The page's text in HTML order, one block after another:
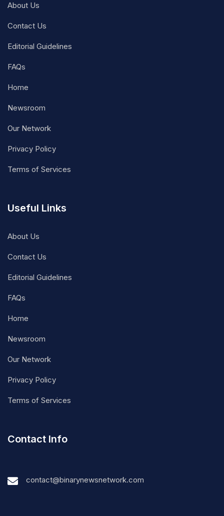
About Us
Contact Us
Editorial Guidelines
FAQs
Home
Newsroom
Our Network
Privacy Policy
Terms of Services
Useful Links
About Us
Contact Us
Editorial Guidelines
FAQs
Home
Newsroom
Our Network
Privacy Policy
Terms of Services
Contact Info
contact@binarynewsnetwork.com